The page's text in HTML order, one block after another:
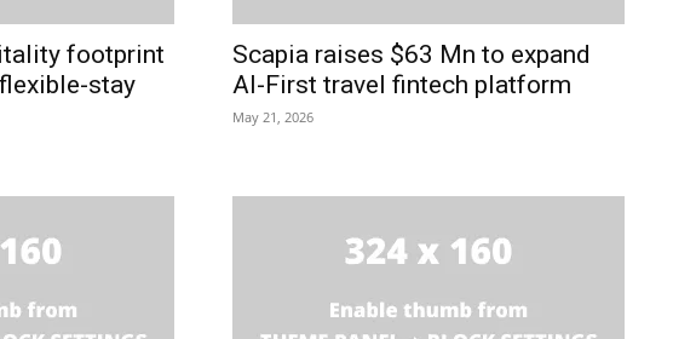
footprint
stay
Scapia raises $63 Mn to expand
AI-First travel fintech platform
May 21, 2026